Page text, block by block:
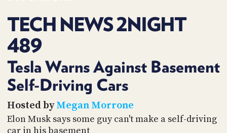
TECH NEWS 2NIGHT
489
Tesla Warns Against Basement
Self-Driving Cars
Hosted byMegan Morrone
Elon Musk says some guy can't make a self-driving
TIP
PARTNERS
SOCIAL
CONTACT
US